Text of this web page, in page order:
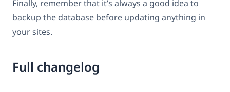
Finally, remember that it’s always a good idea to
backup the database before updating anything in
your sites.
Full changelog